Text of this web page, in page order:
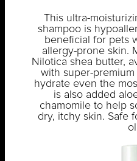
This ultra-
shampoo is
beneficial for pets
allergy-prone skin.
Nilotica shea butter,
with super-
hydrate even the
is also added
chamomile to help
dry, itchy skin. Safe